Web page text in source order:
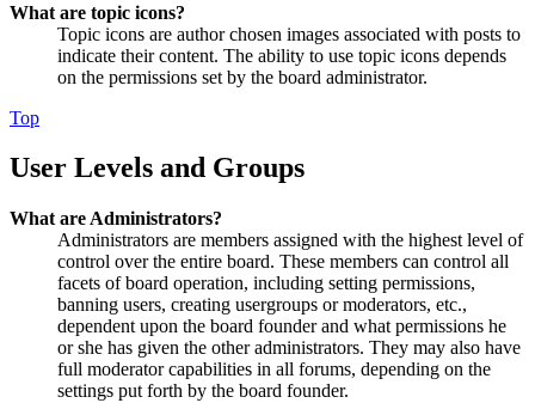
What are topic icons?
Topic icons are author chosen images associated with posts to
indicate their content. The ability to use topic icons depends
on the permissions set by the board administrator.
Top
User Levels and Groups
What are Administrators?
Administrators are members assigned with the highest level of
control over the entire board. These members can control all
facets of board operation, including setting permissions,
banning users, creating usergroups or moderators, etc.,
dependent upon the board founder and what permissions he
or she has given the other administrators. They may also have
full moderator capabilities in all forums, depending on the
settings put forth by the board founder.